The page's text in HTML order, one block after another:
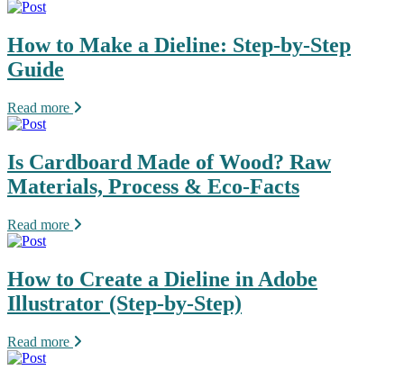
How to Make a Dieline: Step-by-Step
Guide
Read more
Is Cardboard Made of Wood? Raw
Materials, Process & Eco-Facts
Read more
How to Create a Dieline in Adobe
Illustrator (Step-by-Step)
Read more